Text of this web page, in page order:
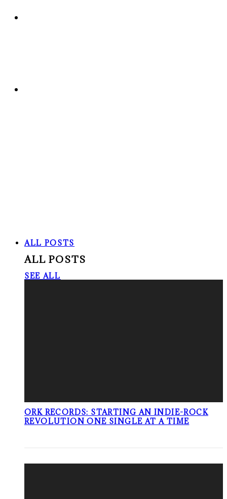
ALL POSTS
ALL POSTS
SEE ALL
ORK RECORDS: STARTING AN INDIE-ROCK
REVOLUTION ONE SINGLE AT A TIME